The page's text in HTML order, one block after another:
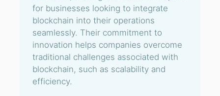
for businesses looking to integrate
blockchain into their operations
seamlessly. Their commitment to
innovation helps companies overcome
traditional challenges associated with
blockchain, such as scalability and
efficiency.